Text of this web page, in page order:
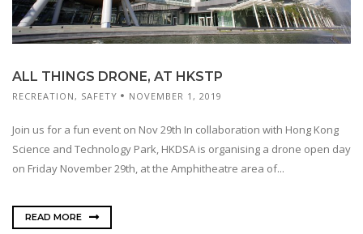
ALL THINGS DRONE, AT HKSTP
RECREATION, SAFETY NOVEMBER 1, 2019
Join us for a fun event on Nov 29th In collaboration with Hong Kong
Science and Technology Park, HKDSA is organising a drone open day
on Friday November 29th, at the Amphitheatre area of...
READ MORE